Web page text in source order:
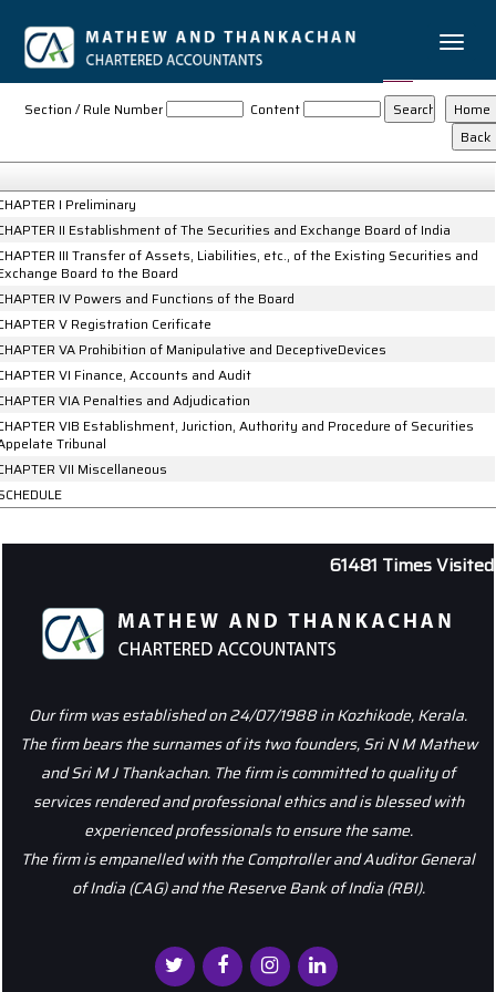
Toggle
The_Securities_and_Exchange_Board_of_India_Act,_1992
Section / Rule Number
Content
I Preliminary
II Establishment of The Securities and Exchange Board of India
III Transfer of Assets, Liabilities, etc., of the Existing Securities and
Board to the Board
IV Powers and Functions of the Board
V Registration Cerificate
VA Prohibition of Manipulative and DeceptiveDevices
VI Finance, Accounts and Audit
VIA Penalties and Adjudication
VIB Establishment, Juriction, Authority and Procedure of Securities
Tribunal
VII Miscellaneous
61481 Times Visited
Our firm was established on 24/07/1988 in Kozhikode, Kerala.
The firm bears the surnames of its two founders, Sri N M Mathew
and Sri M J Thankachan. The firm is committed to quality of
services rendered and professional ethics and is blessed with
experienced professionals to ensure the same.
The firm is empanelled with the Comptroller and Auditor General
of India (CAG) and the Reserve Bank of India (RBI).